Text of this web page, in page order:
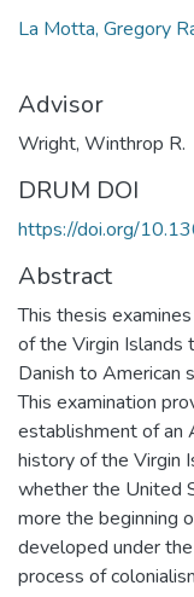
La Motta, Gregory
Advisor
Wright, Winthrop R.
DRUM DOI
https://doi.org/
Abstract
This thesis
of the Virgin Islands
Danish to American
This examination
establishment of an
history of the Virgin
whether the United
more the beginning
developed under
process of